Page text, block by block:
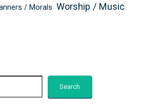
/ Morals Worship / Music
Search